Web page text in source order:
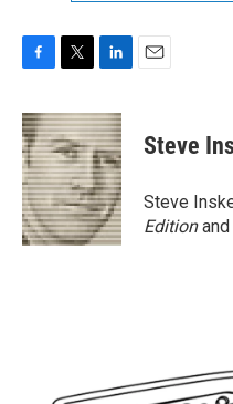
c
e
b
o
o
k
i
t
t
e
r
n
k
e
d
I
n
Steve
Steve
Editionand